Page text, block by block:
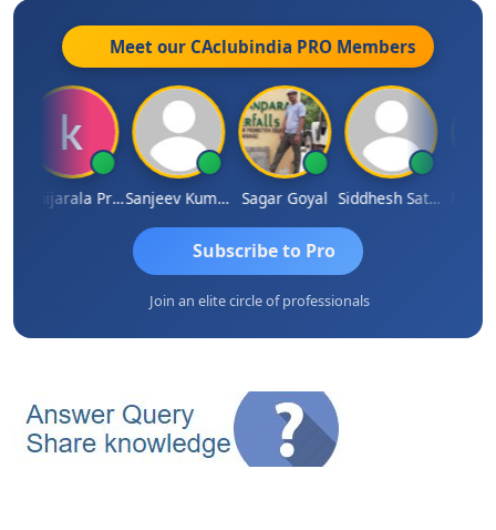
Meet our CAclubindia PRO Members
Konijarala Prasad Sanjeev Kumar Manchanda Sagar Goyal Siddhesh Satardekar
Subscribe to Pro
Join an elite circle of professionals